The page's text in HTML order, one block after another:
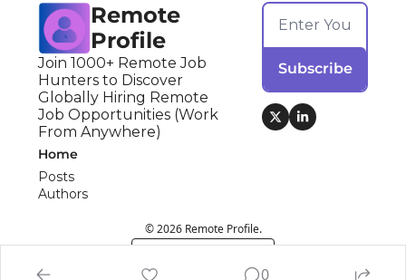
Remote
Profile
Join 1000+ Remote Job
Hunters to Discover
Globally Hiring Remote
Job Opportunities (Work
From Anywhere)
Subscribe
Home
Posts
Authors
© 2026 Remote Profile.
0